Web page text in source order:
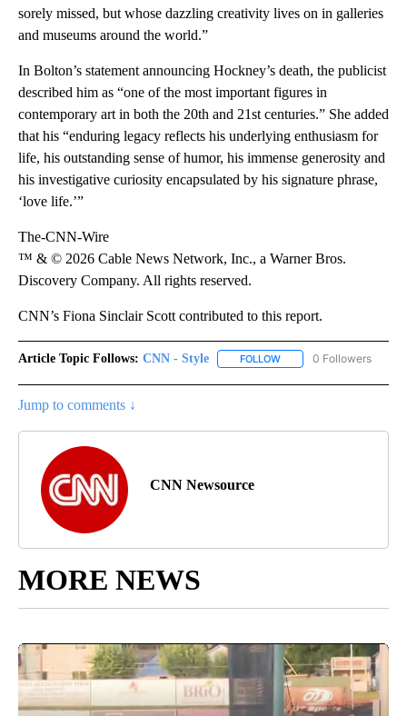
sorely missed, but whose dazzling creativity lives on in galleries
and museums around the world.”
In Bolton’s statement announcing Hockney’s death, the publicist
described him as “one of the most important figures in
contemporary art in both the 20th and 21st centuries.” She added
that his “enduring legacy reflects his underlying enthusiasm for
life, his outstanding sense of humor, his immense generosity and
his investigative curiosity encapsulated by his signature phrase,
‘love life.’”
The-CNN-Wire
™ & © 2026 Cable News Network, Inc., a Warner Bros.
Discovery Company. All rights reserved.
CNN’s Fiona Sinclair Scott contributed to this report.
Article Topic Follows: CNN - Style FOLLOW FOLLOW "CNN - STYLE"
0 Followers
Jump to comments ↓
CNN Newsource
MORE NEWS